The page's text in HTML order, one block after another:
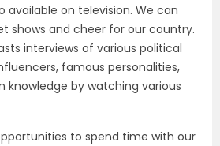
available on television. We can
shows and cheer for our country.
interviews of various political
famous personalities,
knowledge by watching various
to spend time with our